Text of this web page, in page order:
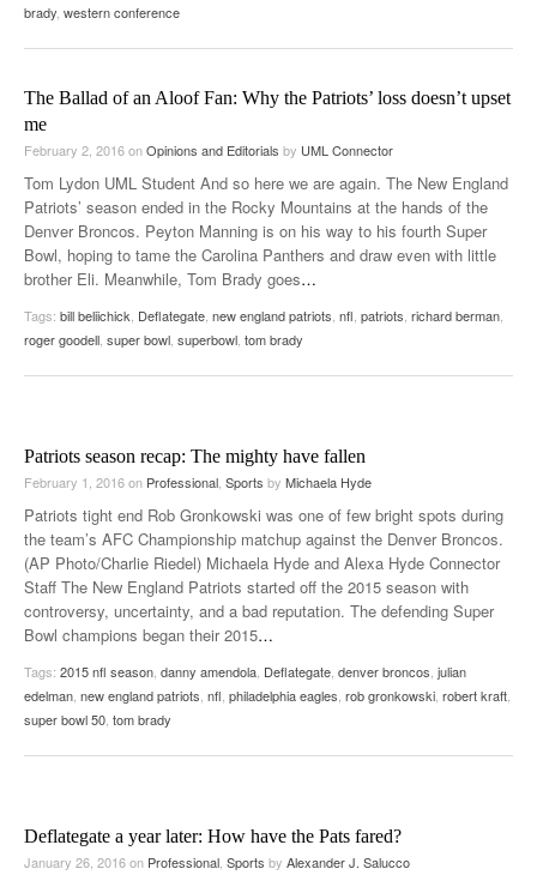
brady western conference
The Ballad of an Aloof Fan: Why the Patriots’ loss doesn’t upset
me
February 2, 2016onOpinions and Editorials by UML Connector
Tom Lydon UML Student And so here we are again. The New England
Patriots’ season ended in the Rocky Mountains at the hands of the
Denver Broncos. Peyton Manning is on his way to his fourth Super
Bowl, hoping to tame the Carolina Panthers and draw even with little
brother Eli. Meanwhile, Tom Brady goes…
Tags: bill beliichick Deflategate new england patriots nfl patriots richard berman
roger goodell super bowl superbowl tom brady
Patriots season recap: The mighty have fallen
February 1, 2016on Professional Sports by Michaela Hyde
Patriots tight end Rob Gronkowski was one of few bright spots during
the team’s AFC Championship matchup against the Denver Broncos.
(AP Photo/Charlie Riedel) Michaela Hyde and Alexa Hyde Connector
Staff The New England Patriots started off the 2015 season with
controversy, uncertainty, and a bad reputation. The defending Super
Bowl champions began their 2015…
Tags: 2015 nfl season danny amendola Deflategate denver broncos julian
edelman new england patriots nfl philadelphia eagles rob gronkowski robert kraft
super bowl 50 tom brady
Deflategate a year later: How have the Pats fared?
January 26, 2016on Professional Sports by Alexander J. Salucco